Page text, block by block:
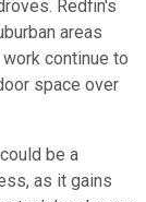
Redfin's
areas
continue to
space over
be a
as it gains